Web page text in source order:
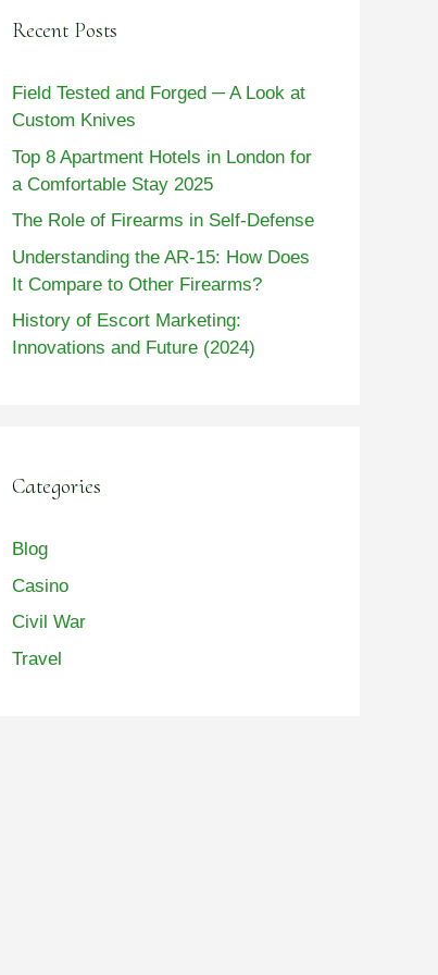
Recent Posts
Field Tested and Forged ─ A Look at
Custom Knives
Top 8 Apartment Hotels in London for
a Comfortable Stay 2025
The Role of Firearms in Self-Defense
Understanding the AR-15: How Does
It Compare to Other Firearms?
History of Escort Marketing:
Innovations and Future (2024)
Categories
Blog
Casino
Civil War
Travel